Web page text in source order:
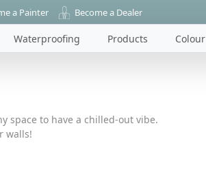
a Painter Become a Dealer
Waterproofing Products Colour
space to have a chilled-out vibe.
walls!